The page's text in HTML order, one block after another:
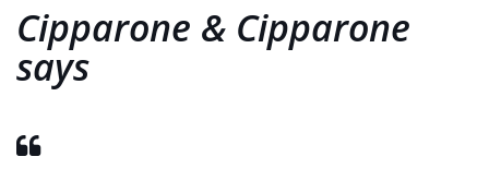
Cipparone & Cipparone
says